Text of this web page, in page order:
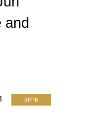
and
BPPB